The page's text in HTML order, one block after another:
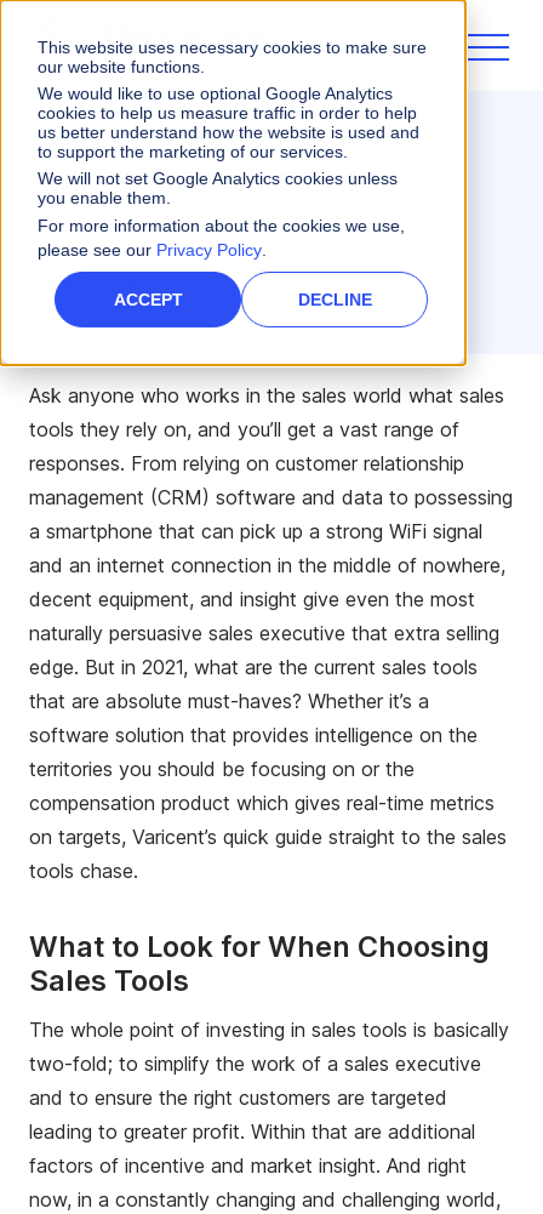
This website uses necessary cookies to make sure
our website functions.
We would like to use optional Google Analytics
cookies to help us measure traffic in order to help
us better understand how the website is used and
to support the marketing of our services.
We will not set Google Analytics cookies unless
you enable them.
For more information about the cookies we use,
please see our Privacy Policy.
ACCEPT DECLINE
Sales Performance
Sales Tools for 2021
3 minute read
Paulson Lan
SOLUTION CONSULTANT
Ask anyone who works in the sales world what sales
tools they rely on, and you’ll get a vast range of
responses. From relying on customer relationship
management (CRM) software and data to possessing
a smartphone that can pick up a strong WiFi signal
and an internet connection in the middle of nowhere,
decent equipment, and insight give even the most
naturally persuasive sales executive that extra selling
edge. But in 2021, what are the current sales tools
that are absolute must-haves? Whether it’s a
software solution that provides intelligence on the
territories you should be focusing on or the
compensation product which gives real-time metrics
on targets, Varicent’s quick guide straight to the sales
tools chase.
What to Look for When Choosing
Sales Tools
The whole point of investing in sales tools is basically
two-fold; to simplify the work of a sales executive
and to ensure the right customers are targeted
leading to greater profit. Within that are additional
factors of incentive and market insight. And right
now, in a constantly changing and challenging world,